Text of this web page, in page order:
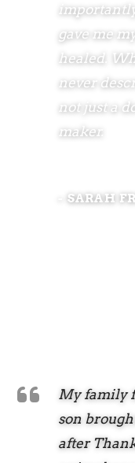
gave me
healed.
never
not just a
maker.
- SARAH
My family
son
after